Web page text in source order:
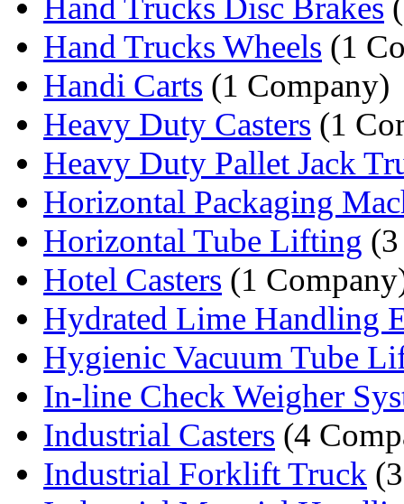
Hand Trucks Disc Brakes
Hand Trucks Wheels (1
Handi Carts (1 Company)
Heavy Duty Casters (1
Heavy Duty Pallet Jack
Horizontal Packaging
Horizontal Tube Lifting
Hotel Casters (1
Hydrated Lime Handling
Hygienic Vacuum Tube
In-line Check Weigher
Industrial Casters (4
Industrial Forklift Truck